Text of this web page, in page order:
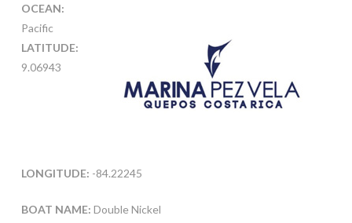
OCEAN:
Pacific
LATITUDE:
9.06943
LONGITUDE: -84.22245
BOAT NAME: Double Nickel